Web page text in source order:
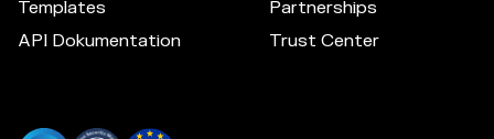
Templates
API Dokumentation
Partnerships
Trust Center